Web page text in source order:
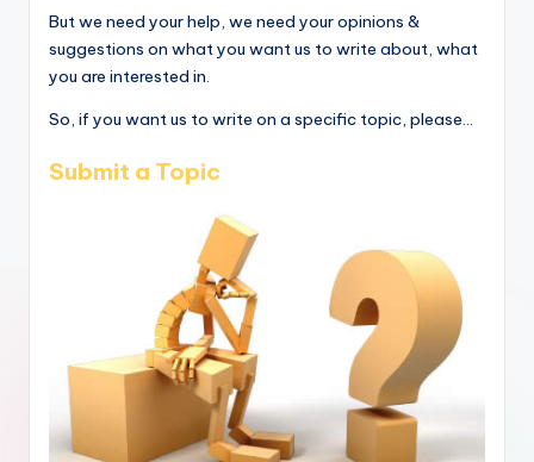
But we need your help, we need your opinions &
suggestions on what you want us to write about, what
you are interested in.
So, if you want us to write on a specific topic, please...
Submit a Topic